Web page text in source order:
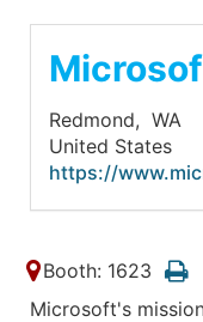
Redmond, WA
United States
https://
Booth: 1623
Microsoft's